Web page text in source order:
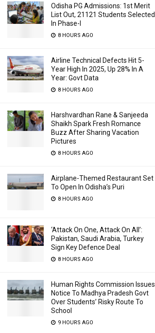
Odisha PG Admissions: 1st Merit
List Out, 21121 Students Selected
In Phase-I
8 HOURS AGO
Airline Technical Defects Hit 5-
Year High In 2025, Up 28% In A
Year: Govt Data
8 HOURS AGO
Harshvardhan Rane & Sanjeeda
Shaikh Spark Fresh Romance
Buzz After Sharing Vacation
Pictures
8 HOURS AGO
Airplane-Themed Restaurant Set
To Open In Odisha’s Puri
8 HOURS AGO
‘Attack On One, Attack On All’:
Pakistan, Saudi Arabia, Turkey
Sign Key Defence Deal
8 HOURS AGO
Human Rights Commission Issues
Notice To Madhya Pradesh Govt
Over Students’ Risky Route To
School
9 HOURS AGO